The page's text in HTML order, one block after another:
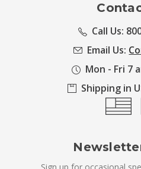
Call Us:
Email Us:
Mon - Fri 7
Shipping in